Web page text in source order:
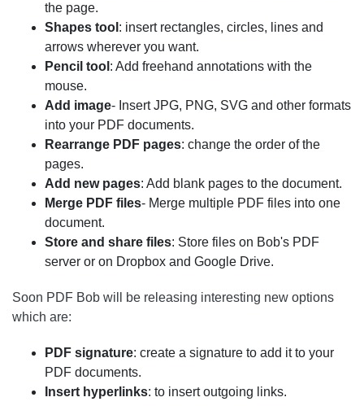
the page.
Shapes tool : insert rectangles, circles, lines and
arrows wherever you want.
Pencil tool : Add freehand annotations with the
mouse.
Add image- Insert JPG, PNG, SVG and other formats
into your PDF documents.
Rearrange PDF pages: change the order of the
pages.
Add new pages: Add blank pages to the document.
Merge PDF files- Merge multiple PDF files into one
document.
Store and share files: Store files on Bob's PDF
server or on Dropbox and Google Drive.
Soon PDF Bob will be releasing interesting new options
which are:
PDF signature: create a signature to add it to your
PDF documents.
Insert hyperlinks: to insert outgoing links.